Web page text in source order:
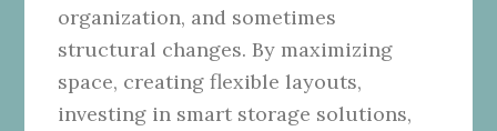
organization, and sometimes
structural changes. By maximizing
space, creating flexible layouts,
investing in smart storage solutions,